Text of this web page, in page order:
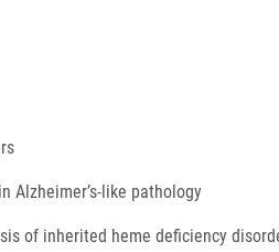
Alzheimer’s-like pathology
of inherited heme deficiency